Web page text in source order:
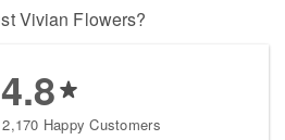
Vivian Flowers?
4.8
Happy Customers